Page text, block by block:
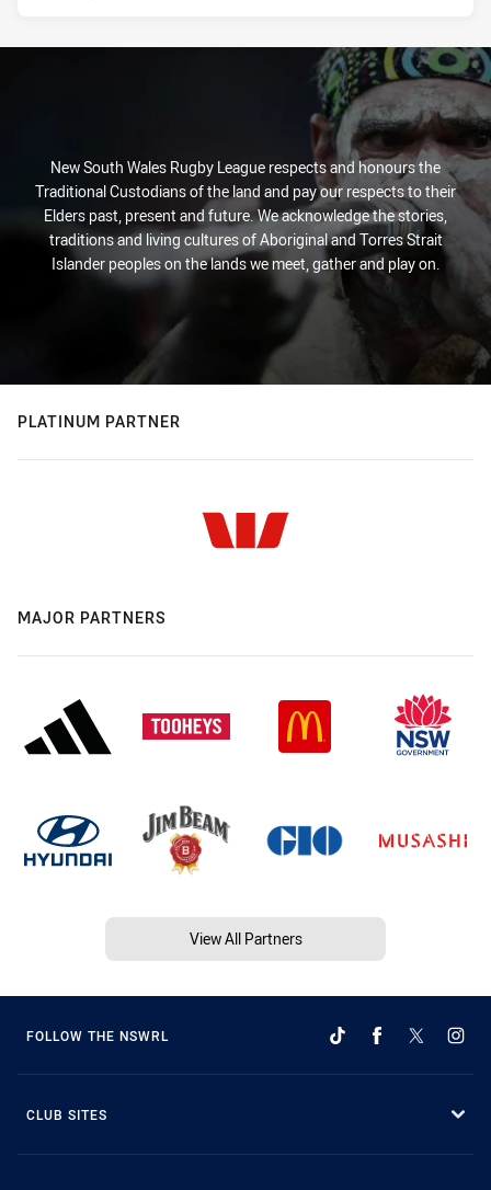
New South Wales Rugby League respects and honours the
Traditional Custodians of the land and pay our respects to their
Elders past, present and future. We acknowledge the stories,
traditions and living cultures of Aboriginal and Torres Strait
Islander peoples on the lands we meet, gather and play on.
PLATINUM PARTNER
MAJOR PARTNERS
View All Partners
FOLLOW THE NSWRL
CLUB SITES